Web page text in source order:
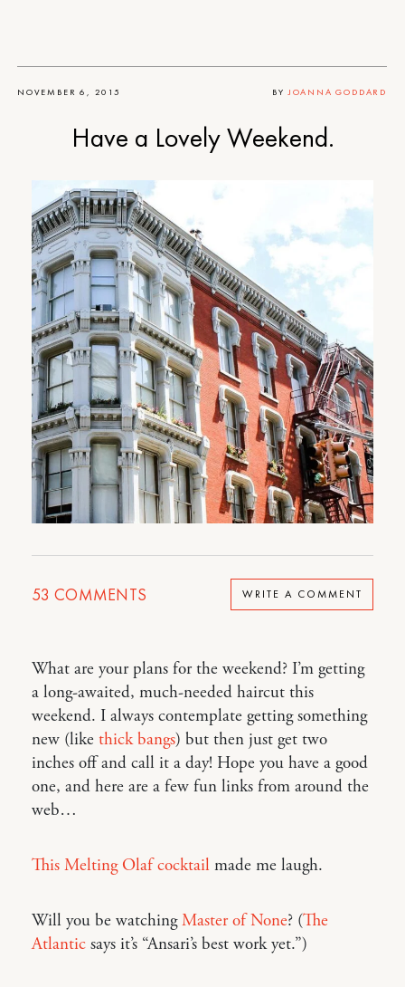
NOVEMBER 6, 2015 BY JOANNA GODDARD
Have a Lovely Weekend.
53 COMMENTS WRITE A COMMENT
What are your plans for the weekend? I’m getting
a long-awaited, much-needed haircut this
weekend. I always contemplate getting something
new (like thick bangs) but then just get two
inches off and call it a day! Hope you have a good
one, and here are a few fun links from around the
web…
This Melting Olaf cocktail made me laugh.
Will you be watchingMaster of None? (The
Atlantic says it’s “Ansari’s best work yet.”)